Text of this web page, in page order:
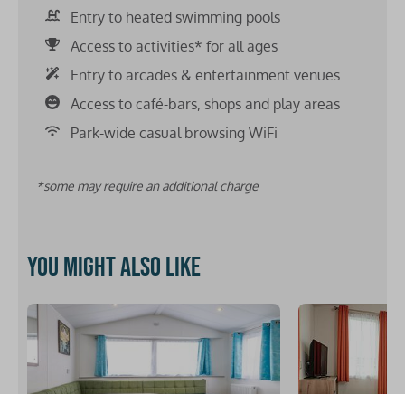
Entry to heated swimming pools
Access to activities* for all ages
Entry to arcades & entertainment venues
Access to café-bars, shops and play areas
Park-wide casual browsing WiFi
*some may require an additional charge
You might also like